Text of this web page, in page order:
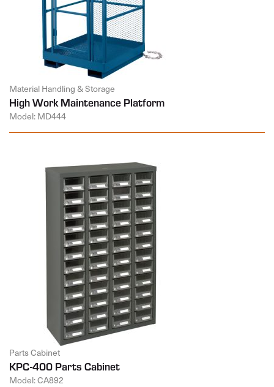
Material Handling & Storage
High Work Maintenance Platform
Model: MD444
Parts Cabinet
KPC-400 Parts Cabinet
Model: CA892